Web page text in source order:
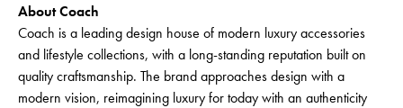
About Coach
Coach is a leading design house of modern luxury accessories
and lifestyle collections, with a long-standing reputation built on
quality craftsmanship. The brand approaches design with a
modern vision, reimagining luxury for today with an authenticity